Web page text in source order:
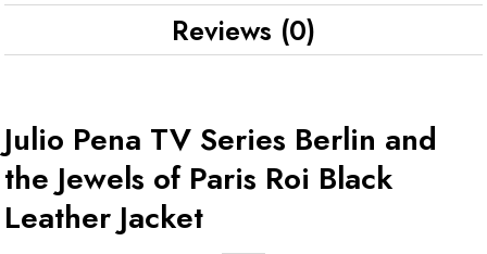
Reviews (0)
Julio Pena TV Series Berlin and
the Jewels of Paris Roi Black
Leather Jacket